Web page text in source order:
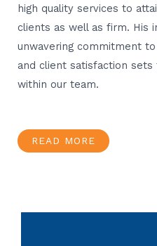
high quality services to
clients as well as firm. His
unwavering commitment
and client satisfaction
within our team.
READ MORE